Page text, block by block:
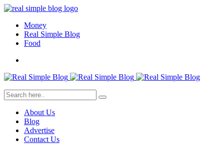
Money
Real Simple Blog
Food
About Us
Blog
Advertise
Contact Us